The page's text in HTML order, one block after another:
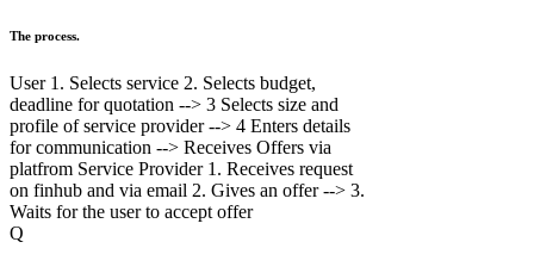
The process.
User 1. Selects service 2. Selects budget,
deadline for quotation --> 3 Selects size and
profile of service provider --> 4 Enters details
for communication --> Receives Offers via
platfrom Service Provider 1. Receives request
on finhub and via email 2. Gives an offer --> 3.
Waits for the user to accept offer
Q